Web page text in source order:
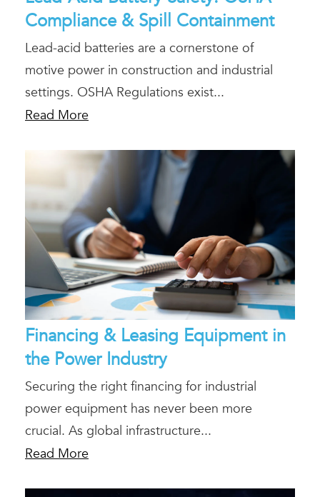
Compliance & Spill Containment
Lead-acid batteries are a cornerstone of
motive power in construction and industrial
settings. OSHA Regulations exist...
Read More
Financing & Leasing Equipment in
the Power Industry
Securing the right financing for industrial
power equipment has never been more
crucial. As global infrastructure...
Read More